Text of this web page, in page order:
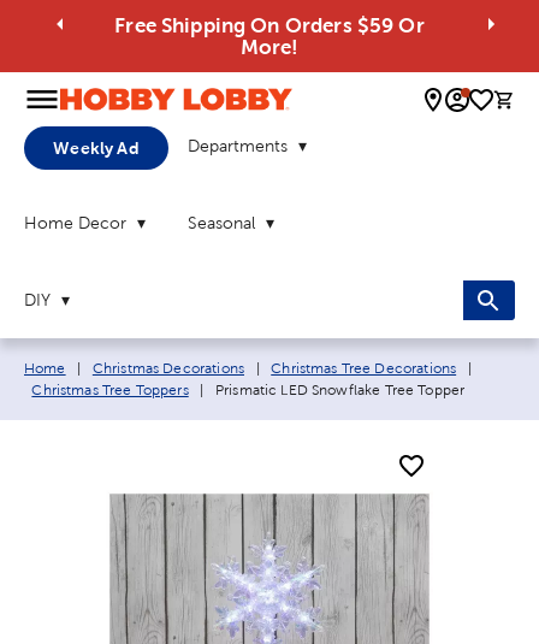
Free Shipping On Orders $59 Or
More!
0
Weekly Ad Departments
Home Decor Seasonal
DIY
Breadcrumb navigation links:
Home Christmas Decorations Christmas Tree Decorations
Christmas Tree Toppers
Current page:
Prismatic LED Snowflake Tree Topper